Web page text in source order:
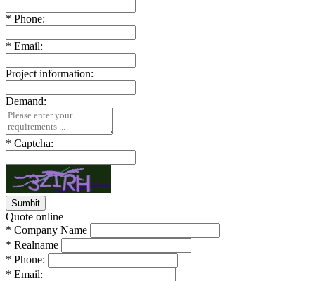
* Phone:
* Email:
Project information:
Demand:
* Captcha:
Quote online
* Company Name
* Realname
* Phone:
* Email: